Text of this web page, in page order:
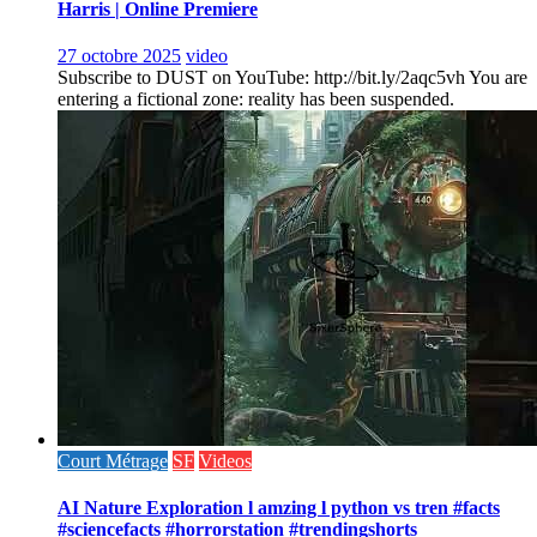
Harris | Online Premiere
27 octobre 2025 video
Subscribe to DUST on YouTube: http://bit.ly/2aqc5vh You are
entering a fictional zone: reality has been suspended.
Court Métrage SF Videos
AI Nature Exploration l amzing l python vs tren #facts
#sciencefacts #horrorstation #trendingshorts